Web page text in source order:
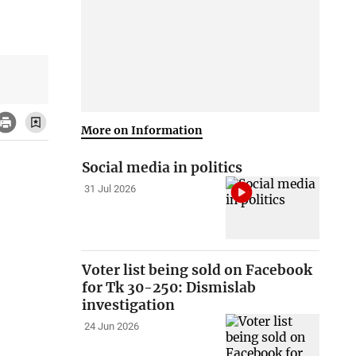
More on Information
Social media in politics
31 Jul 2026
Voter list being sold on Facebook
for Tk 30-250: Dismislab
investigation
24 Jun 2026